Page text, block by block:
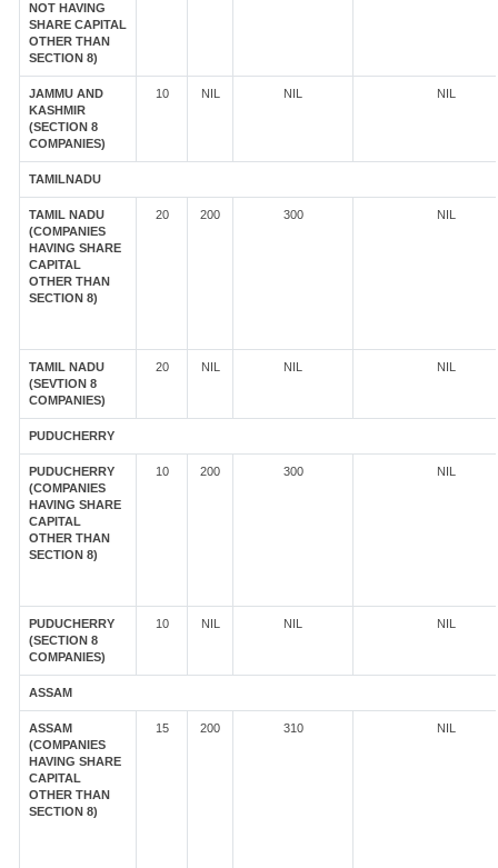
NOT HAVING
SHARE CAPITAL
OTHER THAN
SECTION 8)
JAMMU AND
KASHMIR
(SECTION 8
COMPANIES)
10 NIL NIL NIL
TAMILNADU
TAMIL NADU
(COMPANIES
HAVING SHARE
CAPITAL
OTHER THAN
SECTION 8)
20 200 300 NIL
TAMIL NADU
(SEVTION 8
COMPANIES)
20 NIL NIL NIL
PUDUCHERRY
PUDUCHERRY
(COMPANIES
HAVING SHARE
CAPITAL
OTHER THAN
SECTION 8)
10 200 300 NIL
PUDUCHERRY
(SECTION 8
COMPANIES)
10 NIL NIL NIL
ASSAM
ASSAM
(COMPANIES
HAVING SHARE
CAPITAL
OTHER THAN
SECTION 8)
15 200 310 NIL